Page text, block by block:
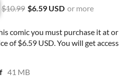
$10.99 $6.59 USD or more
comic you must purchase it at or
of $6.59 USD. You will get access
41 MB